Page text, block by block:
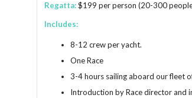
Regatta:$199 per person (20-300
Includes:
8-12 crew per yacht.
One Race
3-4 hours sailing aboard our fleet
Introduction by Race director and